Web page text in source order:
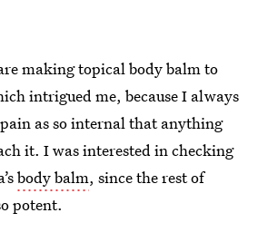
making topical body balm to
intrigued me, because I always
as so internal that anything
it. I was interested in checking
body balm, since the rest of
potent.